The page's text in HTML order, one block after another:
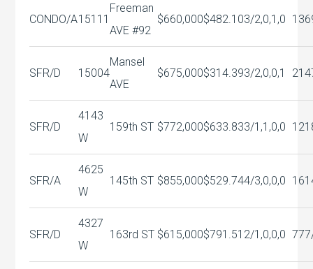
CONDO/A15111
Freeman
AVE #92
$660,000$482.103/2,0,1,0
SFR/D 15004
Mansel
AVE
$675,000$314.393/2,0,0,1
SFR/D
4143
W
159th ST $772,000$633.833/1,1,0,0
SFR/A
4625
W
145th ST $855,000$529.744/3,0,0,0
SFR/D
4327
W
163rd ST $615,000$791.51 2/1,0,0,0